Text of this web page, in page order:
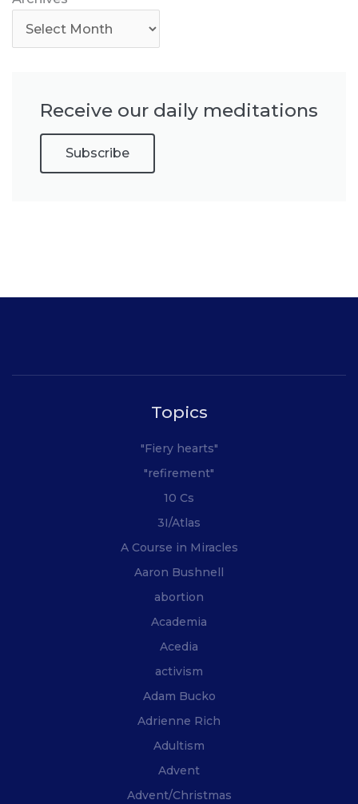
Receive our daily meditations
Subscribe
Topics
"Fiery hearts"
"refirement"
10 Cs
3I/Atlas
A Course in Miracles
Aaron Bushnell
abortion
Academia
Acedia
activism
Adam Bucko
Adrienne Rich
Adultism
Advent
Advent/Christmas